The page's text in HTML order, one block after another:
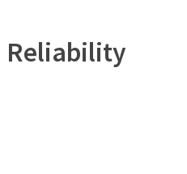
Reliability